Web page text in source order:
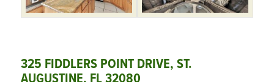
325 FIDDLERS POINT DRIVE, ST.